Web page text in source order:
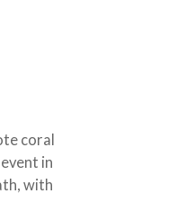
coral
in
with